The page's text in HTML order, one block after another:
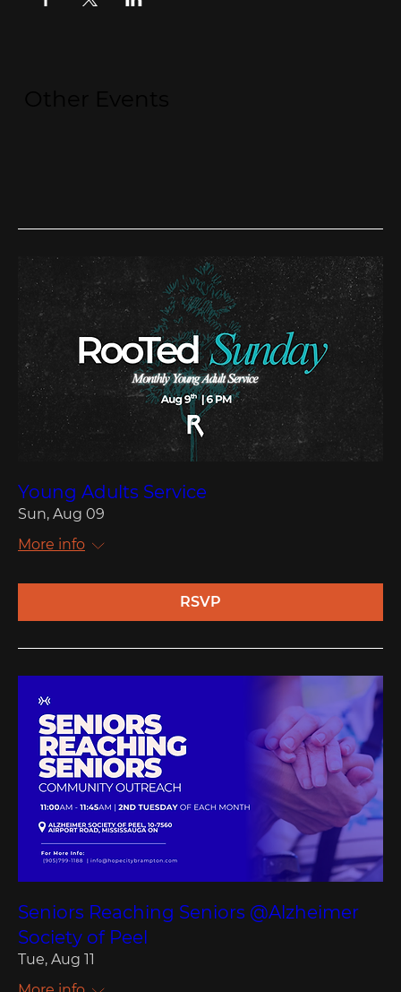
Young Adults Service
Sun, Aug 09
More info
RSVP
Seniors Reaching Seniors @Alzheimer
Society of Peel
Tue, Aug 11